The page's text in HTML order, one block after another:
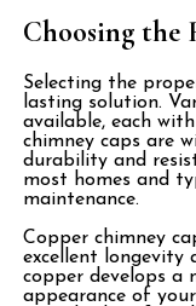
Choosing the
Selecting the
lasting solution.
available, each
chimney caps are
durability and
most homes and
maintenance.
Copper chimney
excellent longevity
copper develops a
appearance of